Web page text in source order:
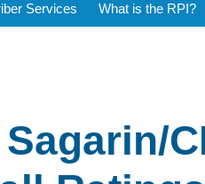
Services What is the RPI?